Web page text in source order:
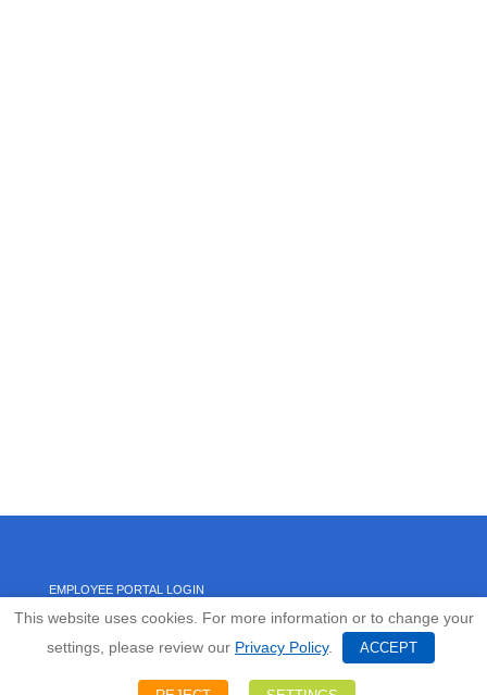
EMPLOYEE PORTAL LOGIN
HOME
This website uses cookies. For more information or to change your
settings, please review our Privacy Policy. ACCEPT